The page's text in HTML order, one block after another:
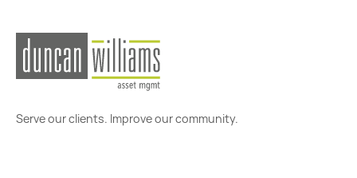
Serve our clients. Improve our community.